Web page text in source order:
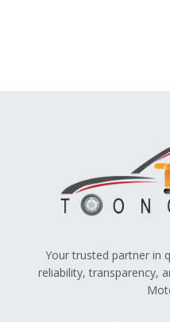
Your trusted partner in
reliability, transparency,